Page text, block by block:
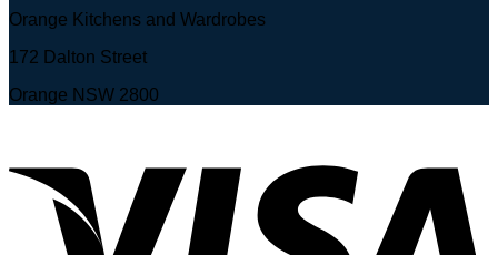
Orange Kitchens and Wardrobes
172 Dalton Street
Orange NSW 2800